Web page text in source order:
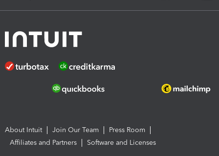
About Intuit Join Our Team
Press Room
Affiliates and Partners
Software and Licenses